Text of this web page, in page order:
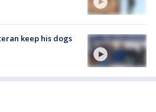
keep his dogs